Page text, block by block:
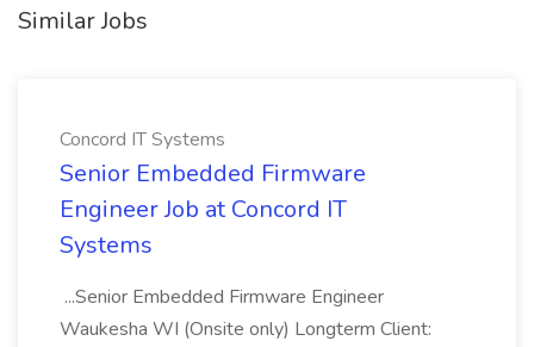
Similar Jobs
Concord IT Systems
Senior Embedded Firmware
Engineer Job at Concord IT
Systems
...Senior Embedded Firmware Engineer
Waukesha WI (Onsite only) Longterm Client: